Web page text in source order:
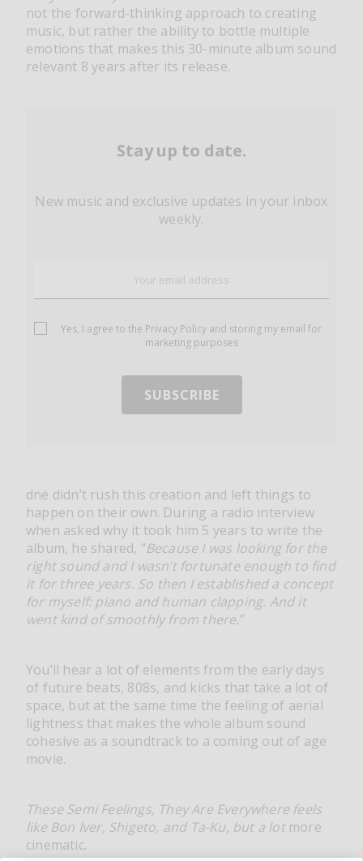
not the forward-thinking approach to creating
music, but rather the ability to bottle multiple
emotions that makes this 30-minute album sound
relevant 8 years after its release.
Stay up to date.
New music and exclusive updates in your inbox
weekly.
Yes, I agree to the Privacy Policy and storing my email for
marketing purposes
dné didn’t rush this creation and left things to
happen on their own. During a radio interview
when asked why it took him 5 years to write the
album, he shared, “Because I was looking for the
right sound and I wasn’t fortunate enough to find
it for three years. So then I established a concept
for myself: piano and human clapping. And it
went kind of smoothly from there.”
You’ll hear a lot of elements from the early days
of future beats, 808s, and kicks that take a lot of
space, but at the same time the feeling of aerial
lightness that makes the whole album sound
cohesive as a soundtrack to a coming out of age
movie.
These Semi Feelings, They Are Everywhere feels
like Bon Iver, Shigeto, and Ta-Ku, but a lot more
cinematic.